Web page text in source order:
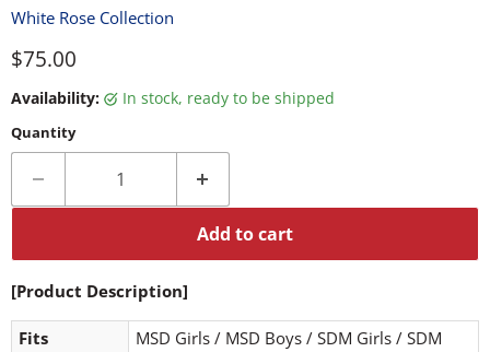
White Rose Collection
Current price
$75.00
Availability: in stock, ready to be shipped
Quantity
Add to cart
[Product Description]
Fits
MSD Girls / MSD Boys / SDM Girls / SDM